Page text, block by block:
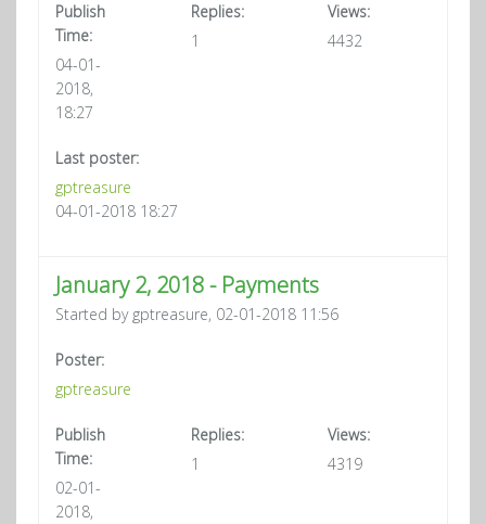
Publish
Time:
04-01-
2018,
18:27
Replies:
1
Views:
4432
Last poster:
gptreasure
04-01-2018 18:27
January 2, 2018 - Payments
Started by gptreasure, 02-01-2018 11:56
Poster:
gptreasure
Publish
Time:
02-01-
2018,
Replies:
1
Views:
4319